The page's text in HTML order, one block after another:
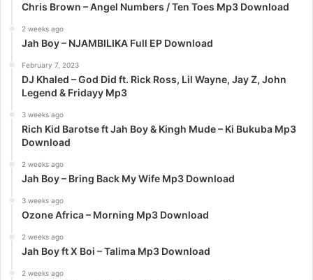
r
Chris Brown – Angel Numbers / Ten Toes Mp3 Download
2 weeks ago
Jah Boy – NJAMBILIKA Full EP Download
February 7, 2023
DJ Khaled – God Did ft. Rick Ross, Lil Wayne, Jay Z, John
Legend & Fridayy Mp3
3 weeks ago
Rich Kid Barotse ft Jah Boy & Kingh Mude – Ki Bukuba Mp3
Download
2 weeks ago
Jah Boy – Bring Back My Wife Mp3 Download
3 weeks ago
Ozone Africa – Morning Mp3 Download
2 weeks ago
Jah Boy ft X Boi – Talima Mp3 Download
2 weeks ago